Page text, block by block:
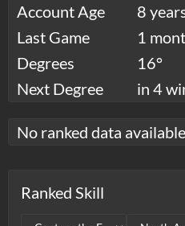
Account Age
8
Last Game
1
Degrees
16°
Next Degree
in 4
No ranked data available
Ranked Skill